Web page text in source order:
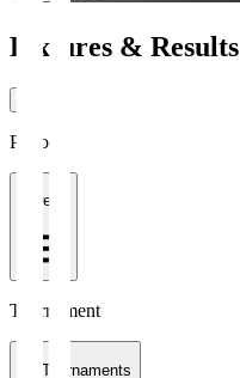
Fixtures & Results
Period
1 week
Tournament
All Tournaments